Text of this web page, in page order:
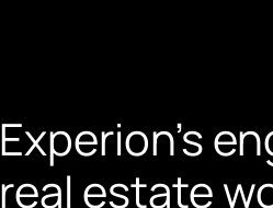
Experion's
real estate